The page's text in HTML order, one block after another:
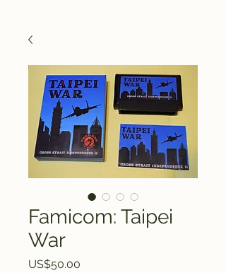
Famicom: Taipei
War
US$50.00